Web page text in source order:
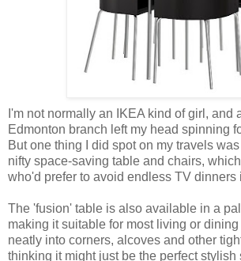
I'm not normally an IKEA kind of girl, and
Edmonton branch left my head spinning
But one thing I did spot on my travels
nifty space-saving table and chairs,
who'd prefer to avoid endless TV dinners
The 'fusion' table is also available in a
making it suitable for most living or
neatly into corners, alcoves and other
thinking it might just be the perfect